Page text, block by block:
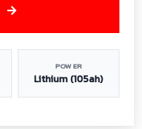
POWER
Lithium (105ah)